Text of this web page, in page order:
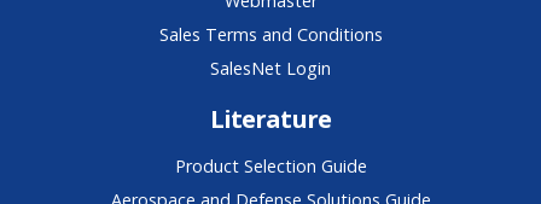
Sales Terms and Conditions
SalesNet Login
Literature
Product Selection Guide
Aerospace and Defense Solutions Guide